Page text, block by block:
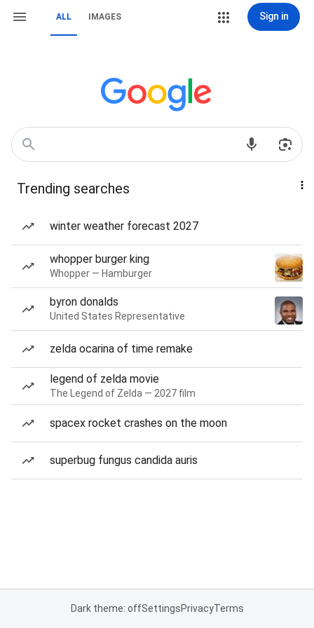
ALL IMAGES Sign in
Trending searches
winter weather forecast 2027
whopper burger king
Whopper — Hamburger
byron donalds
United States Representative
zelda ocarina of time remake
legend of zelda movie
The Legend of Zelda — 2027 film
spacex rocket crashes on the moon
superbug fungus candida auris
Dark theme: offSettingsPrivacyTerms